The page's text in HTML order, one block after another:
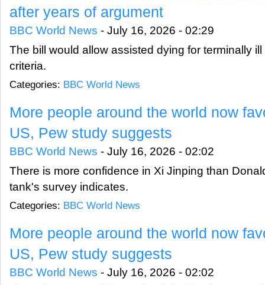
after years of argument
BBC World News - July 16, 2026 - 02:29
The bill would allow assisted dying for terminally
criteria.
Categories: BBC World News
More people around the world now
US, Pew study suggests
BBC World News - July 16, 2026 - 02:02
There is more confidence in Xi Jinping than
tank's survey indicates.
Categories: BBC World News
More people around the world now
US, Pew study suggests
BBC World News - July 16, 2026 - 02:02